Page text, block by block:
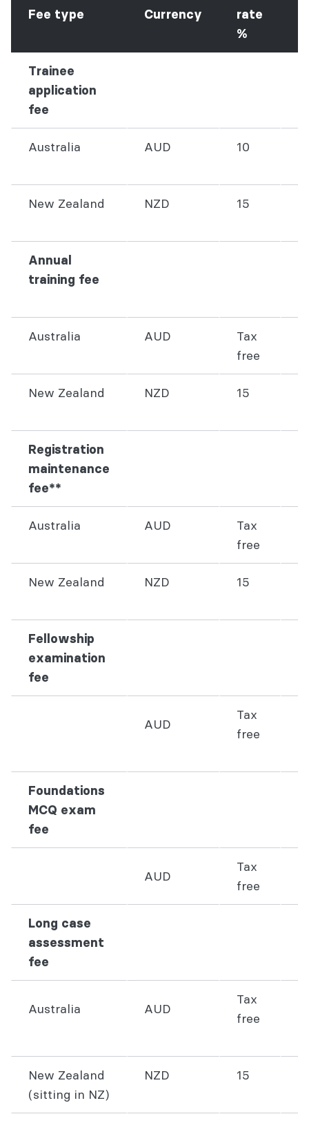
Fee type Currency
rate
%
Trainee
application
fee
Australia AUD 10
New Zealand NZD 15
Annual
training fee
Australia AUD
Tax
free
New Zealand NZD 15
Registration
maintenance
fee**
Australia AUD
Tax
free
New Zealand NZD 15
Fellowship
examination
fee
AUD
Tax
free
Foundations
MCQ exam
fee
AUD
Tax
free
Long case
assessment
fee
Australia AUD
Tax
free
New Zealand
(sitting in NZ)
NZD 15